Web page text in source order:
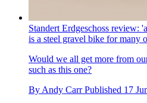
Standert Erdgeschoss review:
is a steel gravel bike for many
Would we all get more from
such as this one?
By Andy Carr Published 17